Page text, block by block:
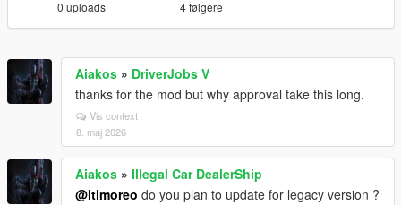
0 uploads 4 følgere
Aiakos » DriverJobs V
thanks for the mod but why approval take this long.
Vis context
8. maj 2026
Aiakos » Illegal Car DealerShip
@itimoreo do you plan to update for legacy version ?